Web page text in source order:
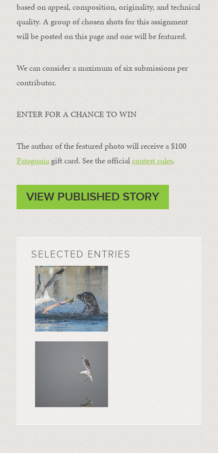
based on appeal, composition, originality, and technical
quality. A group of chosen shots for this assignment
will be posted on this page and one will be featured.
We can consider a maximum of six submissions per
contributor.
ENTER FOR A CHANCE TO WIN
The author of the featured photo will receive a $100 ​
Patagonia​ gift card. See the officialcontest rules.
VIEW PUBLISHED STORY
SELECTED ENTRIES